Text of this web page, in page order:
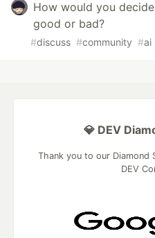
How would you
good or bad?
#discuss #community #ai
💎 DEV
Thank you to our
DEV